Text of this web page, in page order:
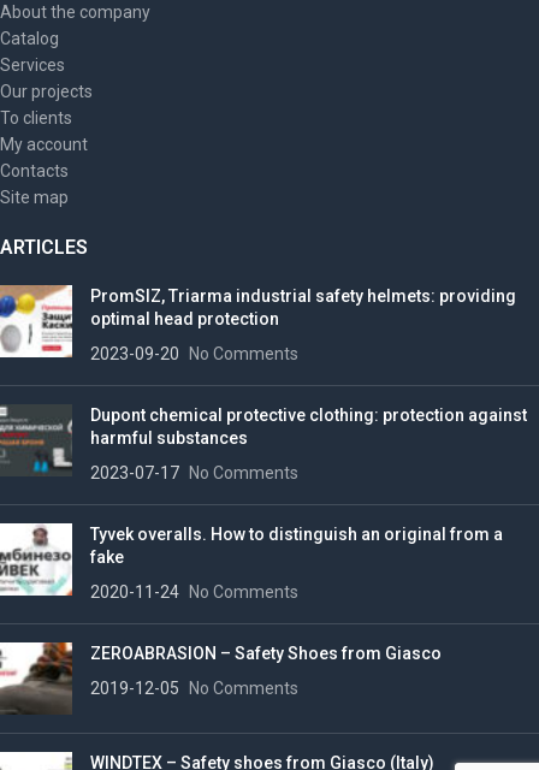
About the company
Catalog
Services
Our projects
To clients
My account
Contacts
Site map
ARTICLES
PromSIZ, Triarma industrial safety helmets: providing
optimal head protection
2023-09-20
No Comments
Dupont chemical protective clothing: protection against
harmful substances
2023-07-17
No Comments
Tyvek overalls. How to distinguish an original from a
fake
2020-11-24
No Comments
ZEROABRASION – Safety Shoes from Giasco
2019-12-05
No Comments
WINDTEX – Safety shoes from Giasco (Italy)